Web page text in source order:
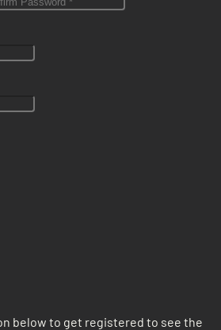
below to get registered to see the